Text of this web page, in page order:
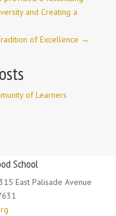
and Creating a
of Excellence →
of Learners
School
East Palisade Avenue